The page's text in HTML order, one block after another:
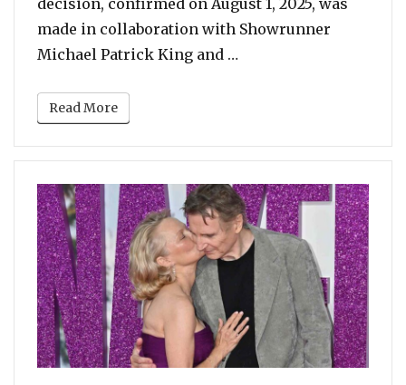
decision, confirmed on August 1, 2025, was
made in collaboration with Showrunner
Michael Patrick King and …
Read More